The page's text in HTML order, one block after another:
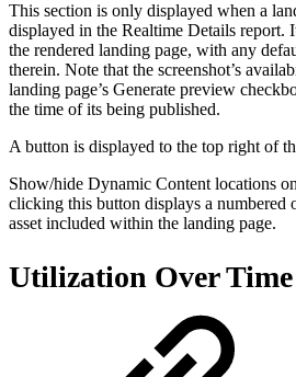
This section is only displayed when a
displayed in the Realtime Details report.
the rendered landing page, with any
therein. Note that the screenshot’s
landing page’s Generate preview
the time of its being published.
A button is displayed to the top right of
Show/hide Dynamic Content locations
clicking this button displays a numbered
asset included within the landing page.
Utilization Over Time